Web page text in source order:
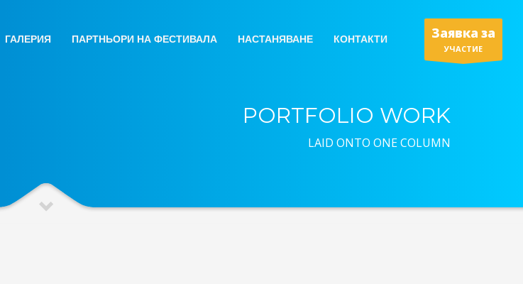
ГАЛЕРИЯ ПАРТНЬОРИ НА ФЕСТИВАЛА НАСТАНЯВАНЕ КОНТАКТИ Заявка за
УЧАСТИЕ
PORTFOLIO WORK
LAID ONTO ONE COLUMN